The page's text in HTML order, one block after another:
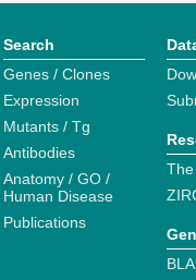
Search
Genes / Clones
Expression
Mutants / Tg
Antibodies
Anatomy / GO /
Human Disease
Publications